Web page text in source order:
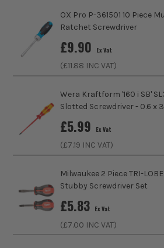
Colour Coded/Size Marked
Ratcheting
Screwdriver Type
OX Pro P-361501 10 Piece
Ratchet Screwdriver
£9.90 Ex Vat
(£11.88 INC VAT)
Wera Kraftform '160 i SB'
Slotted Screwdriver - 0.6 x
£5.99 Ex Vat
(£7.19 INC VAT)
Milwaukee 2 Piece TRI-
Stubby Screwdriver Set
£5.83 Ex Vat
(£7.00 INC VAT)